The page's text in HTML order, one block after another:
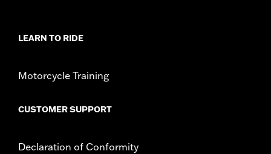
WARRANTY:,,,,,,,,,,,,,,,,,,,,,,,,,,,,,,,,,,,,,,,,,,,,,,,,,,,,,,,,,,,,,,,,,,,
LEARN TO RIDE
Motorcycle Training
CUSTOMER SUPPORT
Declaration of Conformity